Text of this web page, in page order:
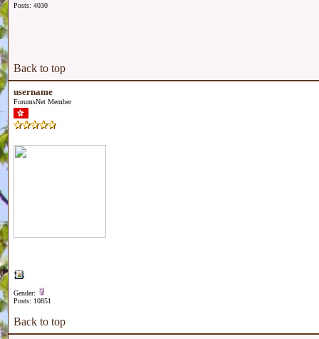
Posts: 4030
Back to top
username
ForumsNet Member
Gender:
Posts: 10851
Back to top